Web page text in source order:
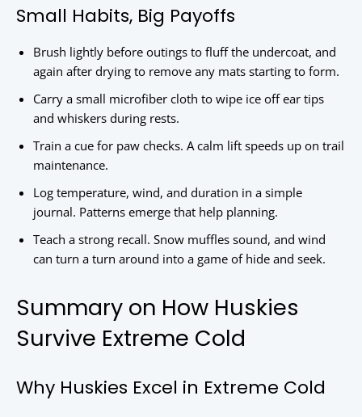
Small Habits, Big Payoffs
Brush lightly before outings to fluff the undercoat, and
again after drying to remove any mats starting to form.
Carry a small microfiber cloth to wipe ice off ear tips
and whiskers during rests.
Train a cue for paw checks. A calm lift speeds up on trail
maintenance.
Log temperature, wind, and duration in a simple
journal. Patterns emerge that help planning.
Teach a strong recall. Snow muffles sound, and wind
can turn a turn around into a game of hide and seek.
Summary on How Huskies
Survive Extreme Cold
Why Huskies Excel in Extreme Cold